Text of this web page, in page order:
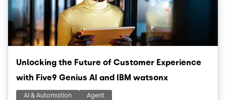
Unlocking the Future of Customer Experience
with Five9 Genius AI and IBM watsonx
AI & Automation Agent